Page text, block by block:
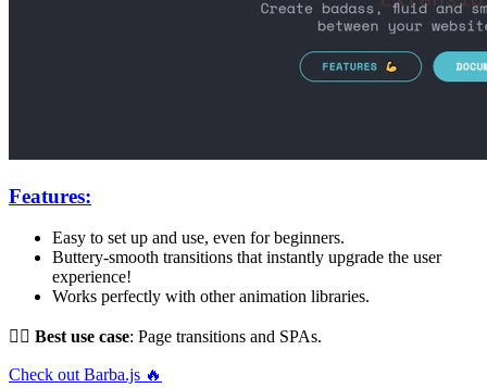
Features:
Easy to set up and use, even for beginners.
Buttery-smooth transitions that instantly upgrade the user
experience!
Works perfectly with other animation libraries.
👌🏻 Best use case: Page transitions and SPAs.
Check out Barba.js 🔥